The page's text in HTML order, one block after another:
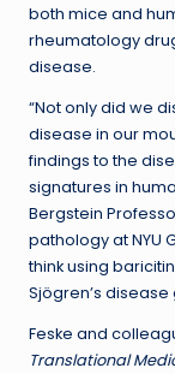
both mice and
rheumatology
disease.
“Not only did we
disease in our
findings to the
signatures in
Bergstein
pathology at NYU
think using
Sjögren’s
Feske and
Translational